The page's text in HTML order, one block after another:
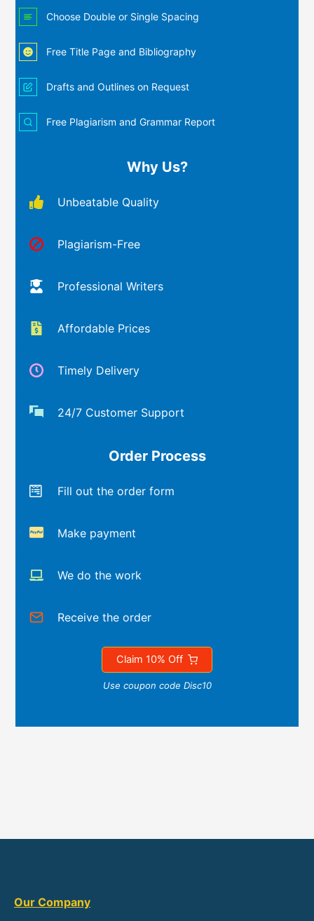
Choose Double or Single Spacing
Free Title Page and Bibliography
Drafts and Outlines on Request
Free Plagiarism and Grammar Report
Why Us?
Unbeatable Quality
Plagiarism-Free
Professional Writers
Affordable Prices
Timely Delivery
24/7 Customer Support
Order Process
Fill out the order form
Make payment
We do the work
Receive the order
Claim 10% Off
Use coupon code Disc10
Our Company